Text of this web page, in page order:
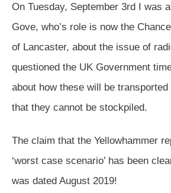
On Tuesday, September 3rd I was
Gove, who’s role is now the
of Lancaster, about the issue of
questioned the UK Government
about how these will be
that they cannot be stockpiled.
The claim that the Yellowhammer
‘worst case scenario’ has been
was dated August 2019!